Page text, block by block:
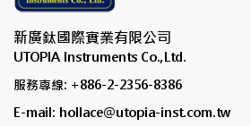
新廣鈦國際實業有限公司
UTOPIA Instruments Co.,Ltd.
服務專線: +886-2-2356-8386
E-mail: hollace@utopia-inst.com.tw